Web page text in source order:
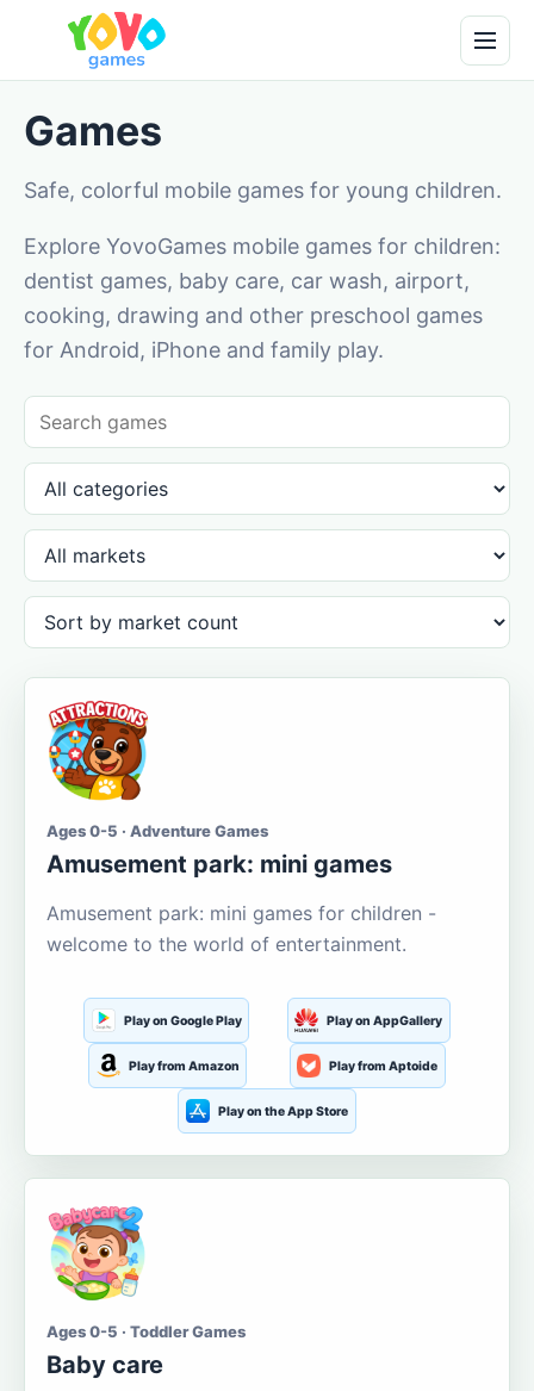
Games
Safe, colorful mobile games for young children.
Explore YovoGames mobile games for children:
dentist games, baby care, car wash, airport,
cooking, drawing and other preschool games
for Android, iPhone and family play.
Ages 0-5 · Adventure Games
Amusement park: mini games
Amusement park: mini games for children -
welcome to the world of entertainment.
Play on Google Play Play on AppGallery
Play from Amazon Play from Aptoide
Play on the App Store
Ages 0-5 · Toddler Games
Baby care